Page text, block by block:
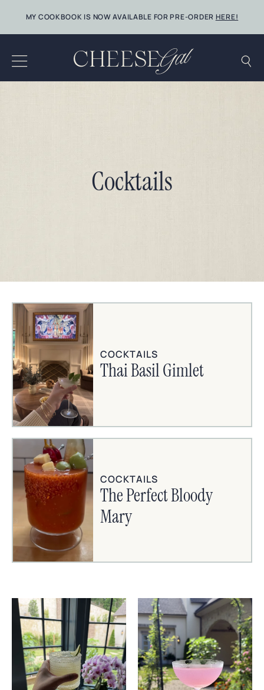
content
MY COOKBOOK IS NOW AVAILABLE FOR PRE-ORDER HERE!
Cocktails
COCKTAILS
Thai Basil Gimlet
COCKTAILS
The Perfect Bloody
Mary